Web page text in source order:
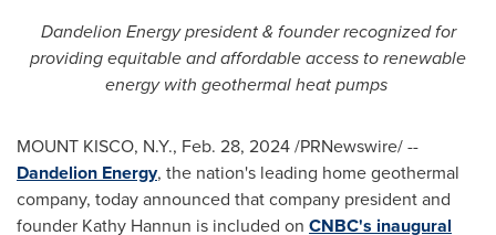
Dandelion Energy president & founder recognized for
providing equitable and affordable access to renewable
energy with geothermal heat pumps
MOUNT KISCO, N.Y., Feb. 28, 2024/PRNewswire/ --
Dandelion Energy, the nation's leading home geothermal
company, today announced that company president and
founder Kathy Hannun is included on CNBC's inaugural